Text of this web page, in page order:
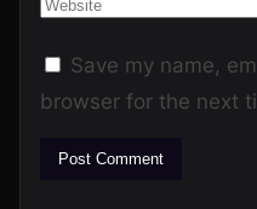
Save my name,
browser for the next